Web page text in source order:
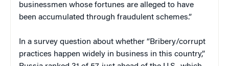
businessmen whose fortunes are alleged to have
been accumulated through fraudulent schemes.”
In a survey question about whether “Bribery/corrupt
practices happen widely in business in this country,”